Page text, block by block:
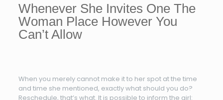
Whenever She Invites One The
Woman Place However You
Can’t Allow
When you merely cannot make it to her spot at the time
and time she mentioned, exactly what should you do?
Reschedule, that’s what. It is possible to inform the girl: